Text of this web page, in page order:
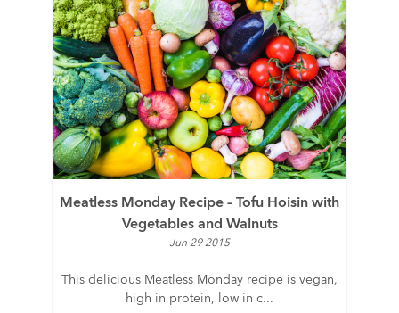
Meatless Monday Recipe – Tofu Hoisin with
Vegetables and Walnuts
Jun 29 2015
This delicious Meatless Monday recipe is vegan,
high in protein, low in c...